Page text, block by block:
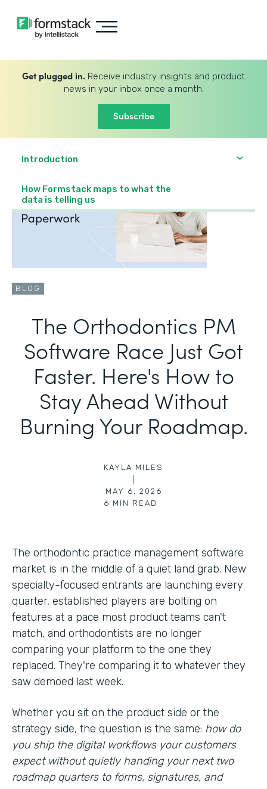
Get plugged in. Receive industry insights and product
news in your inbox once a month.
Subscribe
Introduction
How Formstack maps to what the
data is telling us
BLOG
The Orthodontics PM
Software Race Just Got
Faster. Here's How to
Stay Ahead Without
Burning Your Roadmap.
KAYLA MILES
MAY 6, 2026
6 MIN READ
The orthodontic practice management software
market is in the middle of a quiet land grab. New
specialty-focused entrants are launching every
quarter, established players are bolting on
features at a pace most product teams can't
match, and orthodontists are no longer
comparing your platform to the one they
replaced. They're comparing it to whatever they
saw demoed last week.
Whether you sit on the product side or the
strategy side, the question is the same: how do
you ship the digital workflows your customers
expect without quietly handing your next two
roadmap quarters to forms, signatures, and